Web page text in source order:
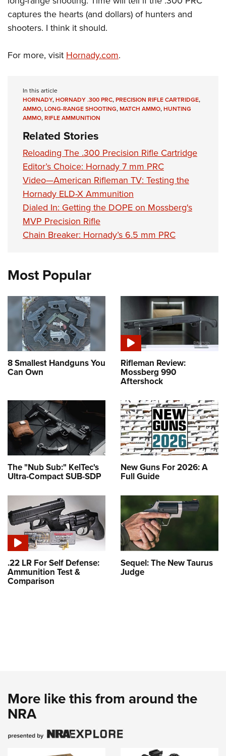
captures the hearts (and dollars) of hunters and
shooters. I think it should.
For more, visit Hornady.com.
In this article
HORNADY,HORNADY .300 PRC,PRECISION RIFLE CARTRIDGE,
AMMO,LONG-RANGE SHOOTING,MATCH AMMO,HUNTING
AMMO,RIFLE AMMUNITION
Related Stories
Reloading The .300 Precision Rifle Cartridge
Editor’s Choice: Hornady 7 mm PRC
Video—American Rifleman TV: Testing the
Hornady ELD-X Ammunition
Dialed In: Getting the DOPE on Mossberg's
MVP Precision Rifle
Chain Breaker: Hornady’s 6.5 mm PRC
Most Popular
8 Smallest Handguns You
Can Own
Rifleman Review:
Mossberg 990
Aftershock
The "Nub Sub:" KelTec's
Ultra-Compact SUB-SDP
New Guns For 2026: A
Full Guide
.22 LR For Self Defense:
Ammunition Test &
Comparison
Sequel: The New Taurus
Judge
More like this from around the
NRA